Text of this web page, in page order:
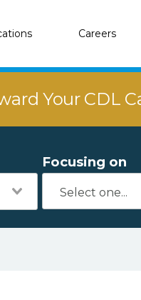
Careers
Your CDL
Focusing on